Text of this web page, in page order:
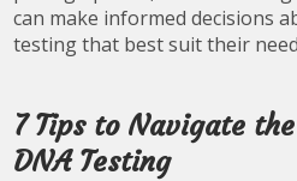
can make informed decisions
testing that best suit their
7 Tips to Navigate
DNA Testing